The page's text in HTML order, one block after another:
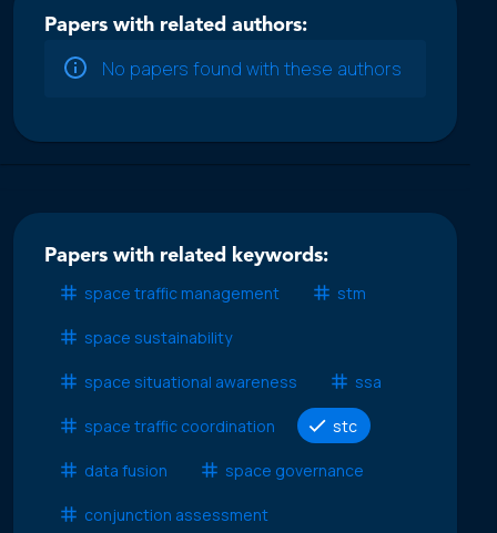
Papers with related authors:
No papers found with these authors
Papers with related keywords:
space traffic management
stm
space sustainability
space situational awareness ssa
space traffic coordination stc
data fusion space governance
conjunction assessment